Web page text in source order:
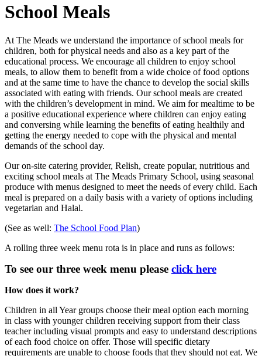
School Meals
At The Meads we understand the importance of school meals for
children, both for physical needs and also as a key part of the
educational process. We encourage all children to enjoy school
meals, to allow them to benefit from a wide choice of food options
and at the same time to have the chance to develop the social skills
associated with eating with friends. Our school meals are created
with the children’s development in mind. We aim for mealtime to be
a positive educational experience where children can enjoy eating
and conversing while learning the benefits of eating healthily and
getting the energy needed to cope with the physical and mental
demands of the school day.
Our on-site catering provider, Relish, create popular, nutritious and
exciting school meals at The Meads Primary School, using seasonal
produce with menus designed to meet the needs of every child. Each
meal is prepared on a daily basis with a variety of options including
vegetarian and Halal.
(See as well: The School Food Plan)
A rolling three week menu rota is in place and runs as follows:
To see our three week menu please click here
How does it work?
Children in all Year groups choose their meal option each morning
in class with younger children receiving support from their class
teacher including visual prompts and easy to understand descriptions
of each food choice on offer. Those will specific dietary
requirements are unable to choose foods that they should not eat. We